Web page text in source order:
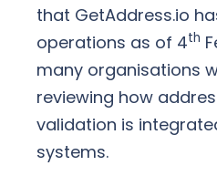
that GetAddress.io
operations as of 4th
many organisations
reviewing how
validation is
systems.